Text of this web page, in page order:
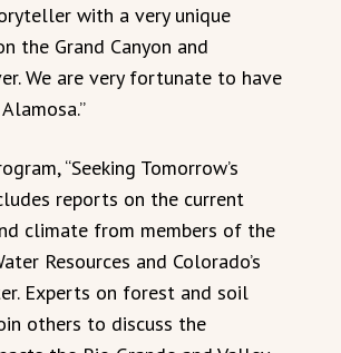
with a very unique
the Grand Canyon and
We are very fortunate to have
“Seeking Tomorrow’s
reports on the current
climate from members of the
Resources and Colorado’s
Experts on forest and soil
others to discuss the